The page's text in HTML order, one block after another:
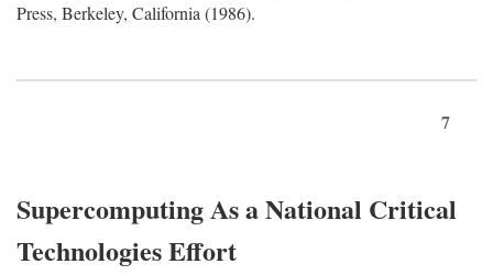
Press, Berkeley, California (1986).
7
Supercomputing As a National Critical
Technologies Effort